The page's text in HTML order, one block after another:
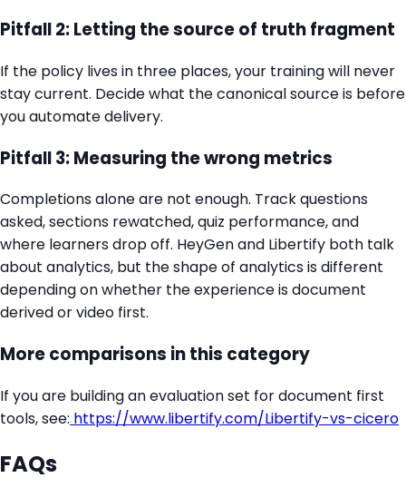
Pitfall 2: Letting the source of truth fragment
If the policy lives in three places, your training will never
stay current. Decide what the canonical source is before
you automate delivery.
Pitfall 3: Measuring the wrong metrics
Completions alone are not enough. Track questions
asked, sections rewatched, quiz performance, and
where learners drop off. HeyGen and Libertify both talk
about analytics, but the shape of analytics is different
depending on whether the experience is document
derived or video first.
More comparisons in this category
If you are building an evaluation set for document first
tools, see: https://www.libertify.com/Libertify-vs-cicero
FAQs